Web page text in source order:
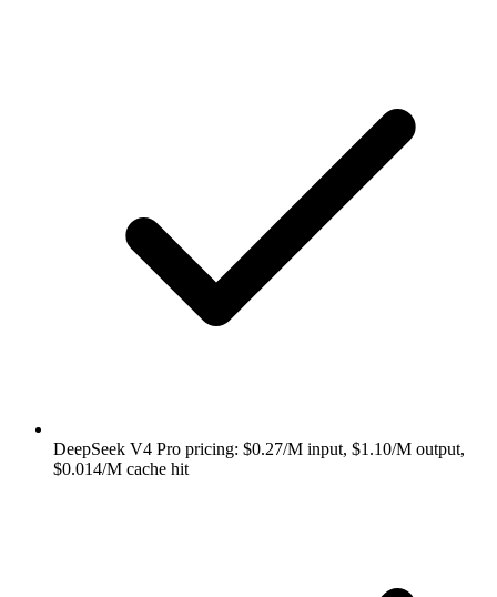
DeepSeek V4 Pro pricing: $0.27/M input, $1.10/M output,
$0.014/M cache hit